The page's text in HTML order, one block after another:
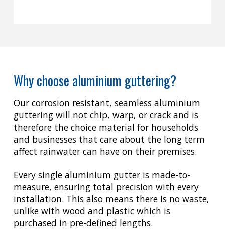
Why choose aluminium guttering?
Our corrosion resistant, seamless aluminium
guttering will not chip, warp, or crack and is
therefore the choice material for households
and businesses that care about the long term
affect rainwater can have on their premises.
Every single aluminium gutter is made-to-
measure, ensuring total precision with every
installation. This also means there is no waste,
unlike with wood and plastic which is
purchased in pre-defined lengths.